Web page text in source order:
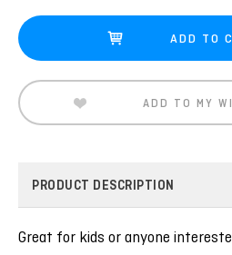
ADD TO MY
PRODUCT DESCRIPTION
Great for kids or anyone